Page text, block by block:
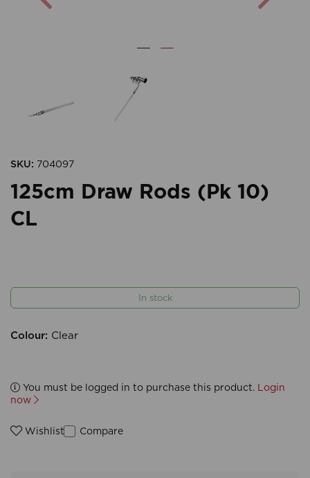
SKU: 704097
125cm Draw Rods (Pk 10)
CL
In stock
Colour: Clear
You must be logged in to purchase this product. Login
now
Wishlist Compare